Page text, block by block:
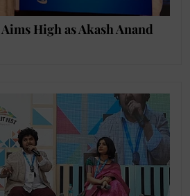
High as Akash Anand